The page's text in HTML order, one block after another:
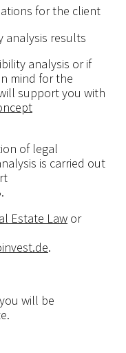
for the client
analysis results
analysis or if
mind for the
support you with
of legal
is carried out
Estate Law or
.
will be